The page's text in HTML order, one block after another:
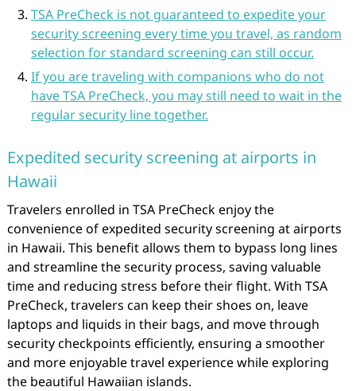
TSA PreCheck is not guaranteed to expedite your
security screening every time you travel, as random
selection for standard screening can still occur.
If you are traveling with companions who do not
have TSA PreCheck, you may still need to wait in the
regular security line together.
Expedited security screening at airports in
Hawaii
Travelers enrolled in TSA PreCheck enjoy the
convenience of expedited security screening at airports
in Hawaii. This benefit allows them to bypass long lines
and streamline the security process, saving valuable
time and reducing stress before their flight. With TSA
PreCheck, travelers can keep their shoes on, leave
laptops and liquids in their bags, and move through
security checkpoints efficiently, ensuring a smoother
and more enjoyable travel experience while exploring
the beautiful Hawaiian islands.